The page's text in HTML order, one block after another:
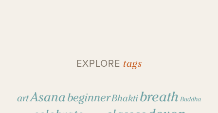
EXPLORE tags
artAsanabeginnerBhaktibreath Buddha